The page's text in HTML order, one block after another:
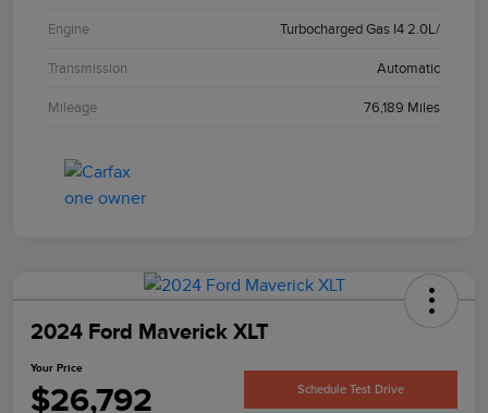
Engine Turbocharged Gas I4 2.0L/
Transmission Automatic
Mileage 76,189 Miles
2024 Ford Maverick XLT
Your Price
$26,792 Schedule Test Drive